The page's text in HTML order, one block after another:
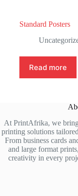
Standard Posters
Read more
At PrintAfrika, we
printing solutions
From business cards
and large format
creativity in every